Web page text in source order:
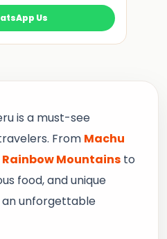
is a must-see
From Machu
Rainbow Mountains to
food, and unique
an unforgettable
Us